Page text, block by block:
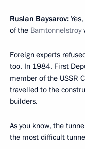
Ruslan Baysarov:
of the Bamtonnelstroy
Foreign experts
too. In 1984, First
member of the USSR
travelled to the
builders.
As you know, the
the most difficult